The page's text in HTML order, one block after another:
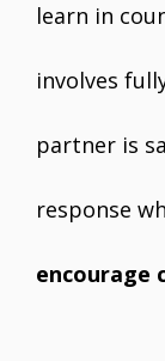
learn in
involves
partner is
response
encourage